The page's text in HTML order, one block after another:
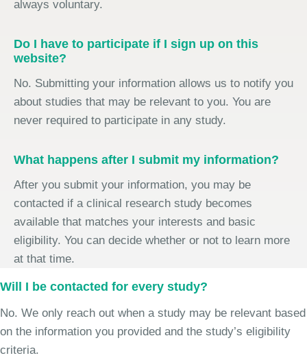
always voluntary.
Do I have to participate if I sign up on this
website?
No. Submitting your information allows us to notify you
about studies that may be relevant to you. You are
never required to participate in any study.
What happens after I submit my information?
After you submit your information, you may be
contacted if a clinical research study becomes
available that matches your interests and basic
eligibility. You can decide whether or not to learn more
at that time.
Will I be contacted for every study?
No. We only reach out when a study may be relevant based
on the information you provided and the study’s eligibility
criteria.